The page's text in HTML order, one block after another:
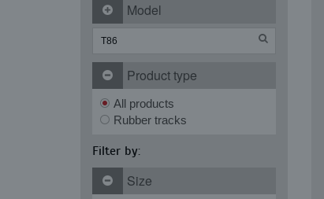
Model
Product type
All products
Rubber tracks
Filter by:
Size